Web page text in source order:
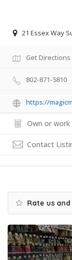
21 Essex Way
Get Directions
802-871-5810
https://
Own or work
Contact
Rate us